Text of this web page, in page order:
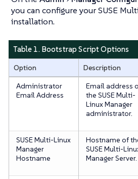
you can configure your SUSE
installation.
Table 1. Bootstrap Script Options
Option Description
Administrator
Email Address
Email address
the SUSE Multi-
Linux Manager
administrator.
SUSE Multi-Linux
Manager
Hostname
Hostname of
SUSE Multi-
Manager Server.